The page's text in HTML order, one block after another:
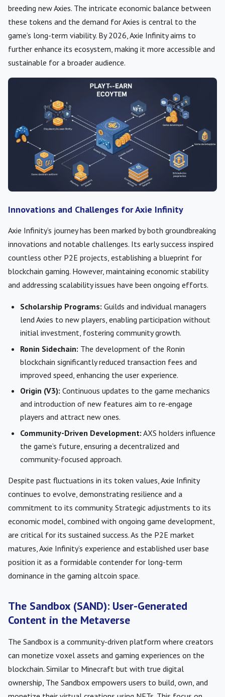
breeding new Axies. The intricate economic balance between
these tokens and the demand for Axies is central to the
game’s long-term viability. By 2026, Axie Infinity aims to
further enhance its ecosystem, making it more accessible and
sustainable for a broader audience.
Innovations and Challenges for Axie Infinity
Axie Infinity’s journey has been marked by both groundbreaking
innovations and notable challenges. Its early success inspired
countless other P2E projects, establishing a blueprint for
blockchain gaming. However, maintaining economic stability
and addressing scalability issues have been ongoing efforts.
Scholarship Programs: Guilds and individual managers
lend Axies to new players, enabling participation without
initial investment, fostering community growth.
Ronin Sidechain: The development of the Ronin
blockchain significantly reduced transaction fees and
improved speed, enhancing the user experience.
Origin (V3): Continuous updates to the game mechanics
and introduction of new features aim to re-engage
players and attract new ones.
Community-Driven Development: AXS holders influence
the game’s future, ensuring a decentralized and
community-focused approach.
Despite past fluctuations in its token values, Axie Infinity
continues to evolve, demonstrating resilience and a
commitment to its community. Strategic adjustments to its
economic model, combined with ongoing game development,
are critical for its sustained success. As the P2E market
matures, Axie Infinity’s experience and established user base
position it as a formidable contender for long-term
dominance in the gaming altcoin space.
The Sandbox (SAND): User-Generated
Content in the Metaverse
The Sandbox is a community-driven platform where creators
can monetize voxel assets and gaming experiences on the
blockchain. Similar to Minecraft but with true digital
ownership, The Sandbox empowers users to build, own, and